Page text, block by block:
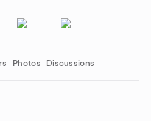
Photos Discussions